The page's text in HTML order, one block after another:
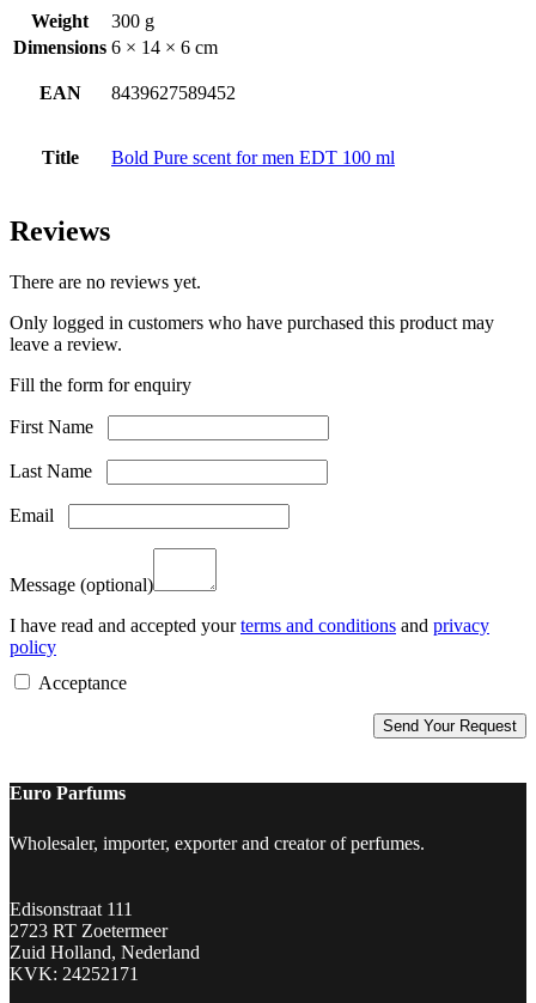
Weight
300 g
Dimensions 6 × 14 × 6 cm
EAN 8439627589452
Title Bold Pure scent for men EDT 100 ml
Reviews
There are no reviews yet.
Only logged in customers who have purchased this product may
leave a review.
Fill the form for enquiry
First Name
Last Name
Email
Message (optional)
I have read and accepted yourterms and conditions and privacy
policy
Acceptance
Euro Parfums
Wholesaler, importer, exporter and creator​ of perfumes.
Edisonstraat 111
2723 RT Zoetermeer
Zuid Holland, Nederland
KVK: 24252171